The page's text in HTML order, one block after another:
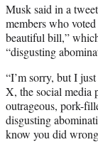
Musk said in a
members who
beautiful bill,”
“disgusting
“I’m sorry, but I
X, the social media
outrageous, pork-
disgusting
know you did